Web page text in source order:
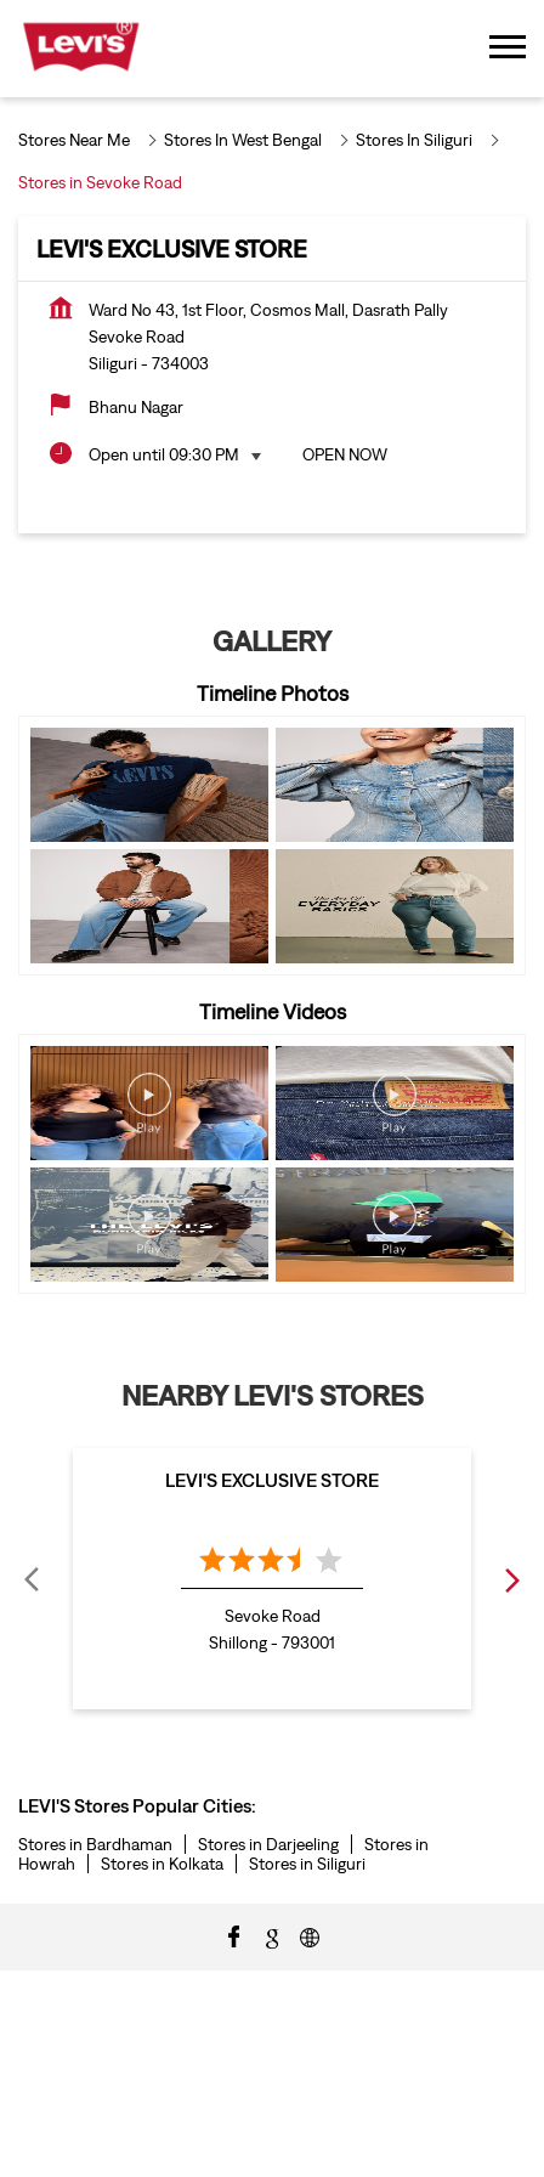
Stores Near Me Stores In West Bengal Stores In Siliguri
Stores in Sevoke Road
LEVI'S EXCLUSIVE STORE
Ward No 43, 1st Floor, Cosmos Mall, Dasrath Pally
Sevoke Road
Siliguri- 734003
Bhanu Nagar
Open until 09:30 PM OPEN NOW
GALLERY
Timeline Photos
Timeline Videos
NEARBY LEVI'S STORES
LEVI'S EXCLUSIVE STORE
Sevoke Road
Shillong - 793001
LEVI'S Stores Popular Cities:
Stores in Bardhaman Stores in Darjeeling
Stores in
Howrah
Stores in Kolkata Stores in Siliguri